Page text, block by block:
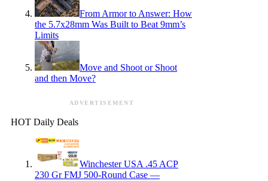
From Armor to Answer: How
the 5.7x28mm Was Built to Beat 9mm’s
Limits
Move and Shoot or Shoot
and then Move?
ADVERTISEMENT
HOT Daily Deals
Winchester USA .45 ACP
230 Gr FMJ 500-Round Case —